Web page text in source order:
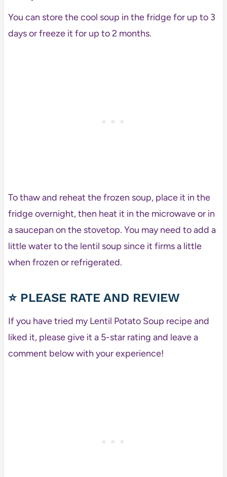
You can store the cool soup in the fridge for up to 3
days or freeze it for up to 2 months.
To thaw and reheat the frozen soup, place it in the
fridge overnight, then heat it in the microwave or in
a saucepan on the stovetop. You may need to add a
little water to the lentil soup since it firms a little
when frozen or refrigerated.
⭐ PLEASE RATE AND REVIEW
If you have tried my Lentil Potato Soup recipe and
liked it, please give it a 5-star rating and leave a
comment below with your experience!